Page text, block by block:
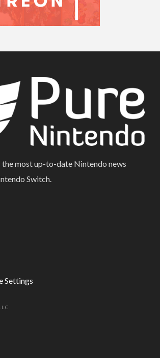
the most up-to-date Nintendo news
Switch.
Settings